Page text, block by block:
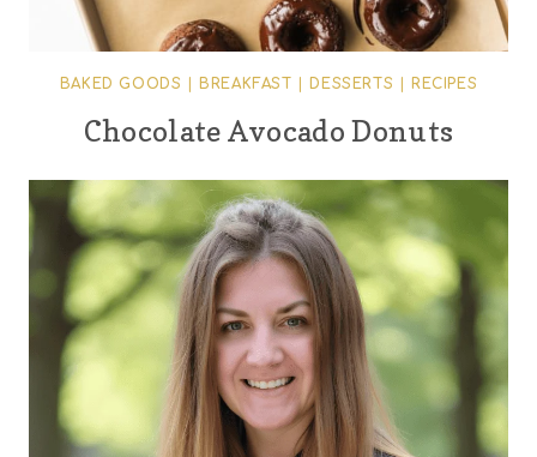
BAKED GOODS BREAKFAST DESSERTS RECIPES
Chocolate Avocado Donuts